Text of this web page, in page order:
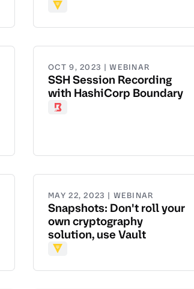
Vault
OCT 9, 2023 | WEBINAR
SSH Session Recording
with HashiCorp Boundary
Boundary
MAY 22, 2023 | WEBINAR
Snapshots: Don't roll your
own cryptography
solution, use Vault
Vault